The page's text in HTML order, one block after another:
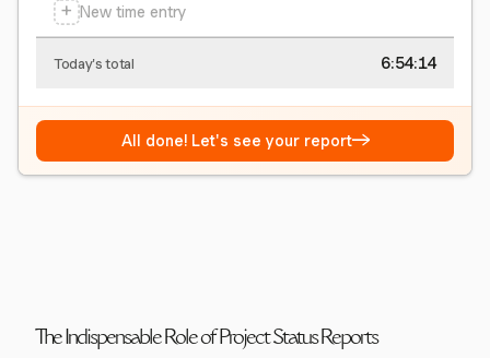
+ New time entry
Today's total 6:54:15
All done! Let's see your report→
The Indispensable Role of Project Status Reports